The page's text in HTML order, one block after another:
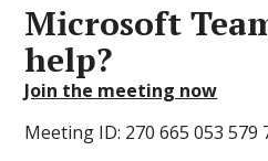
Microsoft
help?
Join the meeting now
Meeting ID: 270 665 053 579